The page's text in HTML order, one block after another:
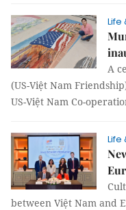
Life
A
(US-Việt Nam
US-Việt Nam Co-
Life
between Việt Nam and